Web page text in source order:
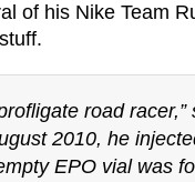
of his Nike Team
road racer,”
2010, he
EPO vial was